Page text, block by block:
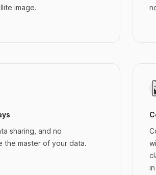
image.
sharing, and no
the master of your data.